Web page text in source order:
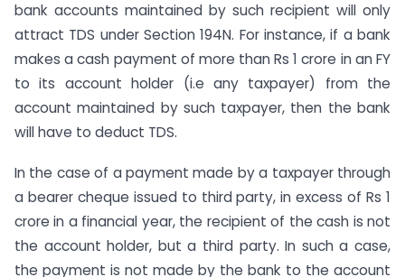
bank accounts maintained by such recipient will only
attract TDS under Section 194N. For instance, if a bank
makes a cash payment of more than Rs 1 crore in an FY
to its account holder (i.e any taxpayer) from the
account maintained by such taxpayer, then the bank
will have to deduct TDS.
In the case of a payment made by a taxpayer through
a bearer cheque issued to third party, in excess of Rs 1
crore in a financial year, the recipient of the cash is not
the account holder, but a third party. In such a case,
the payment is not made by the bank to the account